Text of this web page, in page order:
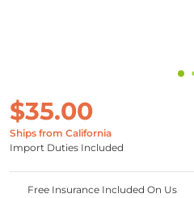
$35.00
Ships from California
Import Duties Included
Free Insurance Included On Us